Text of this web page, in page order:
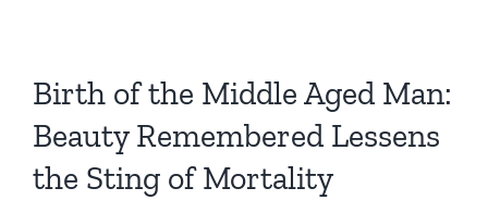
Birth of the Middle Aged Man:
Beauty Remembered Lessens
the Sting of Mortality